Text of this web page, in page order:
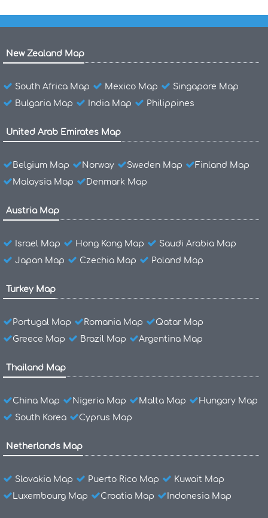
New Zealand Map
South Africa Map Mexico Map
Singapore Map
Bulgaria Map
India Map Philippines
United Arab Emirates Map
Belgium Map Norway Sweden Map
Finland Map
Malaysia Map
Denmark Map
Austria Map
Israel Map Hong Kong Map
Saudi Arabia Map
Japan Map
Czechia Map Poland Map
Turkey Map
Portugal Map Romania Map
Qatar Map
Greece Map
Brazil Map Argentina Map
Thailand Map
China Map Nigeria Map Malta Map
Hungary Map
South Korea
Cyprus Map
Netherlands Map
Slovakia Map Puerto Rico Map
Kuwait Map
Luxembourg Map
Croatia Map Indonesia Map